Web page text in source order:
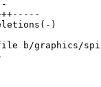
b/graphics/